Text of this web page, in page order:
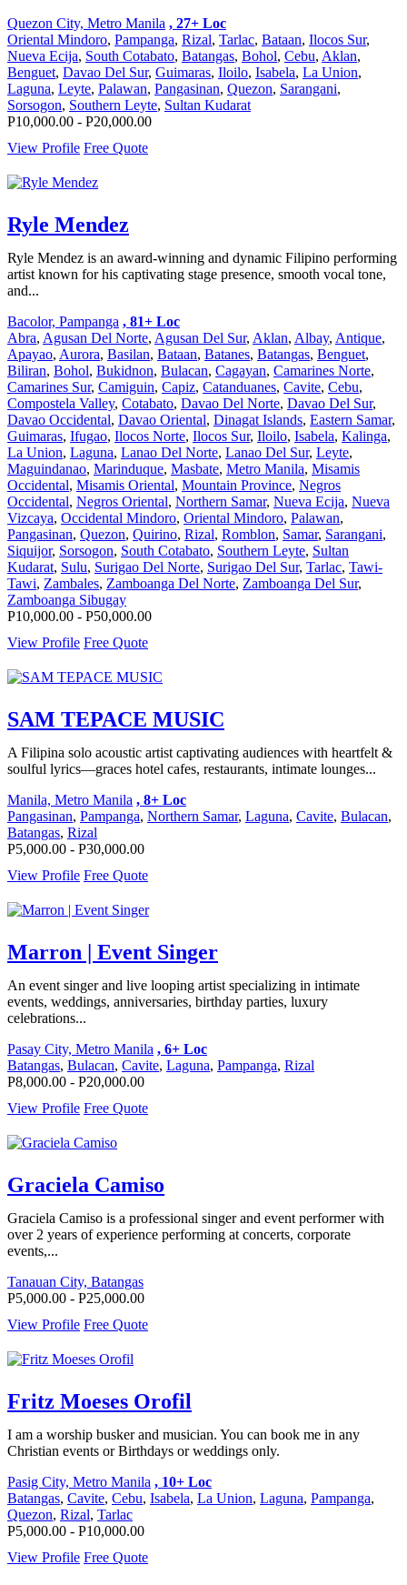
Quezon City, Metro Manila , 27+ Loc
Oriental Mindoro, Pampanga, Rizal, Tarlac, Bataan, Ilocos Sur,
Nueva Ecija, South Cotabato, Batangas, Bohol, Cebu, Aklan,
Benguet, Davao Del Sur, Guimaras, Iloilo, Isabela, La Union,
Laguna, Leyte, Palawan, Pangasinan, Quezon, Sarangani,
Sorsogon, Southern Leyte, Sultan Kudarat
P10,000.00 - P20,000.00
View Profile Free Quote
Ryle Mendez
Ryle Mendez is an award-winning and dynamic Filipino performing
artist known for his captivating stage presence, smooth vocal tone,
and...
Bacolor, Pampanga , 81+ Loc
Abra, Agusan Del Norte, Agusan Del Sur, Aklan, Albay, Antique,
Apayao, Aurora, Basilan, Bataan, Batanes, Batangas, Benguet,
Biliran, Bohol, Bukidnon, Bulacan, Cagayan, Camarines Norte,
Camarines Sur, Camiguin, Capiz, Catanduanes, Cavite, Cebu,
Compostela Valley, Cotabato, Davao Del Norte, Davao Del Sur,
Davao Occidental, Davao Oriental, Dinagat Islands, Eastern Samar,
Guimaras, Ifugao, Ilocos Norte, Ilocos Sur, Iloilo, Isabela, Kalinga,
La Union, Laguna, Lanao Del Norte, Lanao Del Sur, Leyte,
Maguindanao, Marinduque, Masbate, Metro Manila, Misamis
Occidental, Misamis Oriental, Mountain Province, Negros
Occidental, Negros Oriental, Northern Samar, Nueva Ecija, Nueva
Vizcaya, Occidental Mindoro, Oriental Mindoro, Palawan,
Pangasinan, Quezon, Quirino, Rizal, Romblon, Samar, Sarangani,
Siquijor, Sorsogon, South Cotabato, Southern Leyte, Sultan
Kudarat, Sulu, Surigao Del Norte, Surigao Del Sur, Tarlac, Tawi-
Tawi, Zambales, Zamboanga Del Norte, Zamboanga Del Sur,
Zamboanga Sibugay
P10,000.00 - P50,000.00
View Profile Free Quote
SAM TEPACE MUSIC
A Filipina solo acoustic artist captivating audiences with heartfelt &
soulful lyrics—graces hotel cafes, restaurants, intimate lounges...
Manila, Metro Manila , 8+ Loc
Pangasinan, Pampanga, Northern Samar, Laguna, Cavite, Bulacan,
Batangas, Rizal
P5,000.00 - P30,000.00
View Profile Free Quote
Marron | Event Singer
An event singer and live looping artist specializing in intimate
events, weddings, anniversaries, birthday parties, luxury
celebrations...
Pasay City, Metro Manila , 6+ Loc
Batangas, Bulacan, Cavite, Laguna, Pampanga, Rizal
P8,000.00 - P20,000.00
View Profile Free Quote
Graciela Camiso
Graciela Camiso is a professional singer and event performer with
over 2 years of experience performing at concerts, corporate
events,...
Tanauan City, Batangas
P5,000.00 - P25,000.00
View Profile Free Quote
Fritz Moeses Orofil
I am a worship busker and musician. You can book me in any
Christian events or Birthdays or weddings only.
Pasig City, Metro Manila , 10+ Loc
Batangas, Cavite, Cebu, Isabela, La Union, Laguna, Pampanga,
Quezon, Rizal, Tarlac
P5,000.00 - P10,000.00
View Profile Free Quote